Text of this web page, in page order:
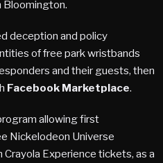
Bloomington.
deception and policy
of free park wristbands
and their guests, then
Facebook Marketplace.
allowing first
Nickelodeon Universe
Experience tickets, as a